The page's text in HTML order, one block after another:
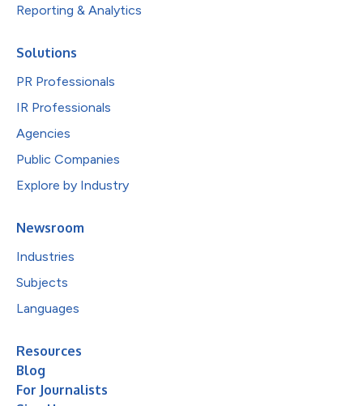
Reporting & Analytics
Solutions
PR Professionals
IR Professionals
Agencies
Public Companies
Explore by Industry
Newsroom
Industries
Subjects
Languages
Resources
Blog
For Journalists